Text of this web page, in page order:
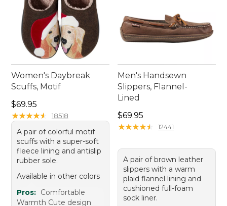
Women's Daybreak
Scuffs, Motif
Price: $69.95
$69.95
★★★★★
★★★★★ 18518
A pair of colorful motif
scuffs with a super-soft
fleece lining and antislip
rubber sole.
Available in other colors
Pros: Comfortable
Warmth Cute design
Men's Handsewn
Slippers, Flannel-
Lined
Price: $69.95
$69.95
★★★★★
★★★★★ 12441
A pair of brown leather
slippers with a warm
plaid flannel lining and
cushioned full-foam
sock liner.